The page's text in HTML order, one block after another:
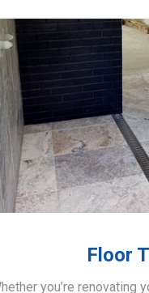
Floor
you’re renovating